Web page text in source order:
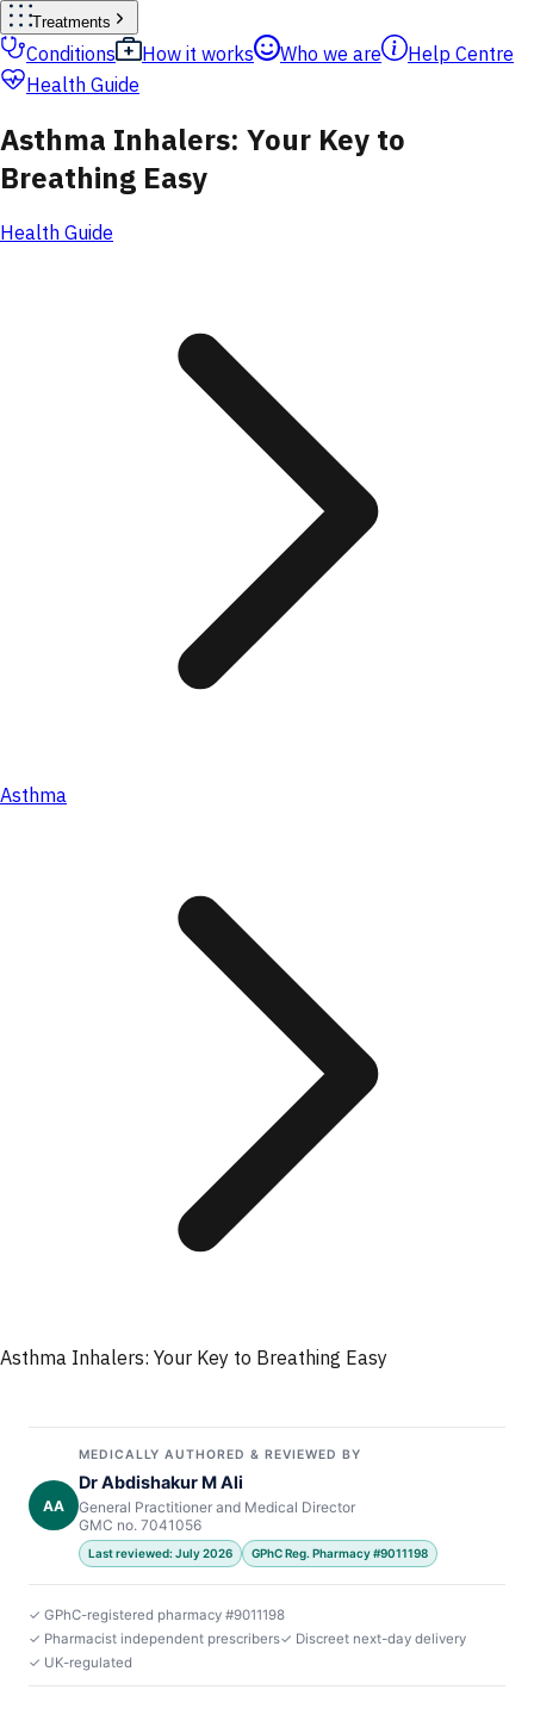
Treatments
Conditions How it works Who we are
Help Centre
Health Guide
Asthma Inhalers: Your Key to
Breathing Easy
Health Guide
Asthma
Asthma Inhalers: Your Key to Breathing Easy
AA
MEDICALLY AUTHORED & REVIEWED BY
Dr Abdishakur M Ali
General Practitioner and Medical Director
GMC no. 7041056
Last reviewed: July 2026 GPhC Reg. Pharmacy #9011198
✓ GPhC-registered pharmacy #9011198
✓ Pharmacist independent prescribers✓ Discreet next-day delivery
✓ UK-regulated